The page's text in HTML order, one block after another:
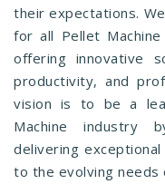
their expectations.
for all Pellet
offering innovative
productivity, and
vision is to be a
Machine industry
delivering
to the evolving needs